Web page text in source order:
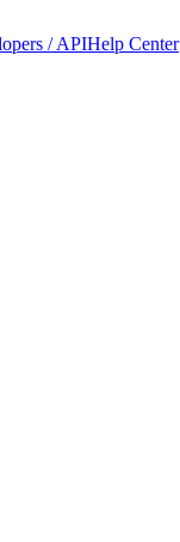
/ APIHelp Center